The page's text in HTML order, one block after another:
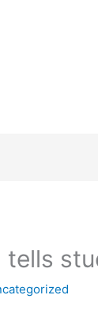
tells